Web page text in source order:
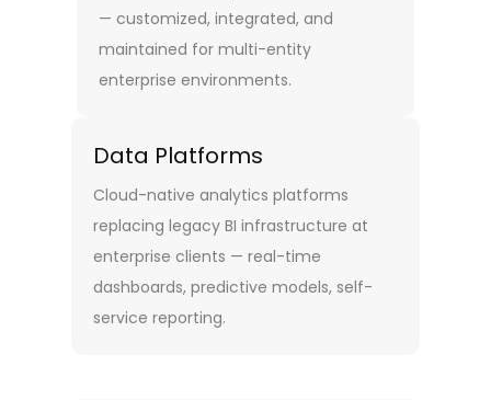
— customized, integrated, and
maintained for multi-entity
enterprise environments.
Data Platforms
Cloud-native analytics platforms
replacing legacy BI infrastructure at
enterprise clients — real-time
dashboards, predictive models, self-
service reporting.